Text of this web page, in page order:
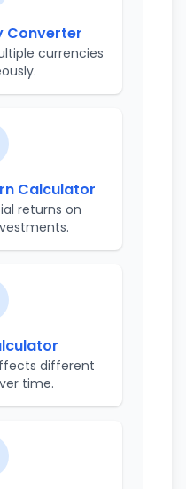
Converter
currencies
Calculator
returns on
different
time.